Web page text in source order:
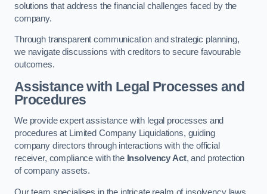
solutions that address the financial challenges faced by the
company.
Through transparent communication and strategic planning,
we navigate discussions with creditors to secure favourable
outcomes.
Assistance with Legal Processes and
Procedures
We provide expert assistance with legal processes and
procedures at Limited Company Liquidations, guiding
company directors through interactions with the official
receiver, compliance with the Insolvency Act, and protection
of company assets.
Our team specialises in the intricate realm of insolvency laws,